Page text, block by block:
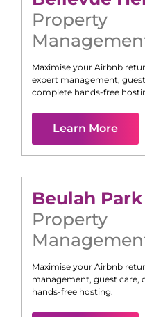
Property
Maximise your Airbnb
expert management,
complete hands-free
Learn More
Beulah Park
Property
Maximise your Airbnb
management, guest care,
hands-free hosting.